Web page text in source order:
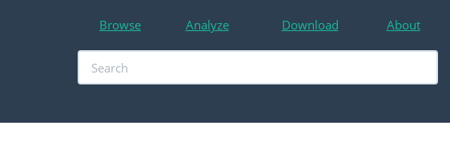
Browse Analyze Download About